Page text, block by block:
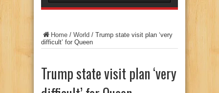
Home / World / Trump state visit plan ‘very
difficult’ for Queen
Trump state visit plan ‘very